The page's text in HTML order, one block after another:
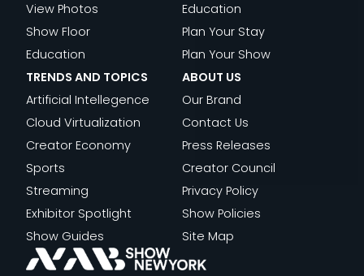
View Photos
Show Floor
Education
Education
Plan Your Stay
Plan Your Show
TRENDS AND TOPICS
Artificial Intellegence
Cloud Virtualization
Creator Economy
Sports
Streaming
Exhibitor Spotlight
Show Guides
ABOUT US
Our Brand
Contact Us
Press Releases
Creator Council
Privacy Policy
Show Policies
Site Map